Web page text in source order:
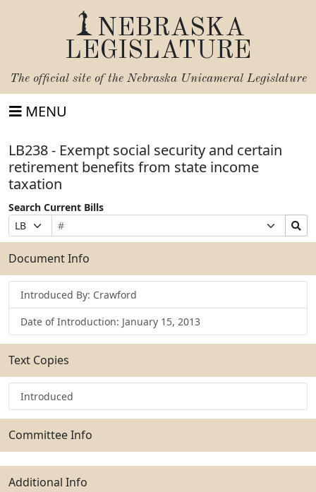
NEBRASKA
LEGISLATURE
The official site of the Nebraska Unicameral Legislature
MENU
LB238 - Exempt social security and certain
retirement benefits from state income
taxation
Search Current Bills
Prefix
Selection
Bill
Number
Suffix
Selection
Search
Bills
Submit
Document Info
Introduced By: Crawford
Date of Introduction: January 15, 2013
Text Copies
Introduced
Committee Info
Additional Info